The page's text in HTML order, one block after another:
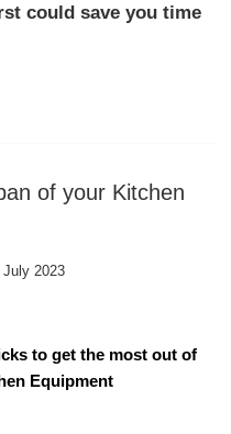
could save you time
of your Kitchen
July 2023
to get the most out of
Equipment